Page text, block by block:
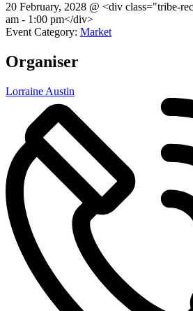
20 February, 2028 @ <div class="tribe-
am - 1:00 pm</div>
Event Category: Market
Organiser
Lorraine Austin